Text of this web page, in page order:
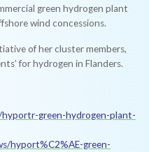
green hydrogen plant
wind concessions.
of her cluster members,
for hydrogen in Flanders.
green-hydrogen-plant-
hyport%C2%AE-green-